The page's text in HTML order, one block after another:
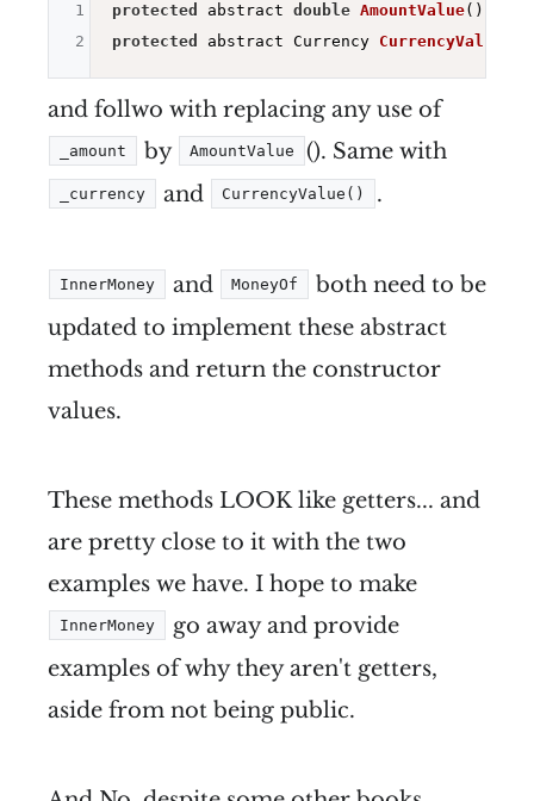
protected abstract double AmountValue()
protected
abstract Currency CurrencyValue
1
2
and follwo with replacing any use of
_amount by AmountValue (). Same with
_currency and CurrencyValue() .
InnerMoney and MoneyOf
both need to be
updated to implement these abstract
methods and return the constructor
values.
These methods LOOK like getters... and
are pretty close to it with the two
examples we have. I hope to make
InnerMoney
go away and provide
examples of why they aren't getters,
aside from not being public.